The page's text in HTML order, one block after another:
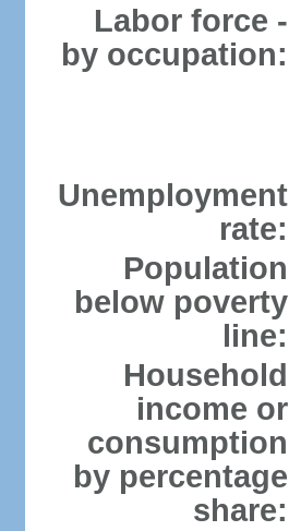
Labor force -
by occupation:
Unemployment
rate:
Population
below poverty
line:
Household
income or
consumption
by percentage
share: